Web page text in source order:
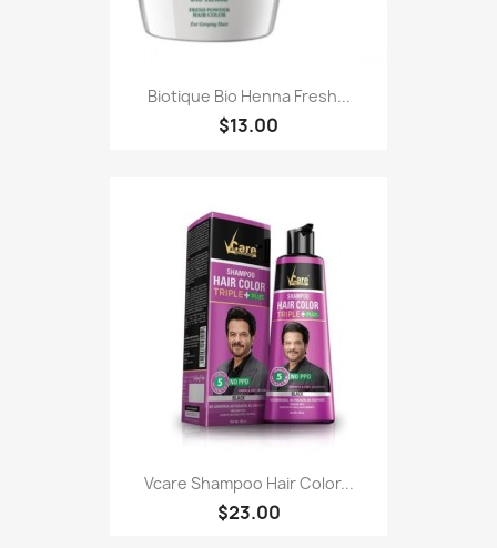
Biotique Bio Henna Fresh...
$13.00
Vcare Shampoo Hair Color...
$23.00